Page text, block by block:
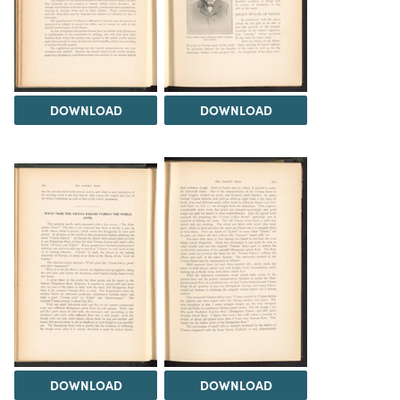
DOWNLOAD DOWNLOAD
DOWNLOAD DOWNLOAD